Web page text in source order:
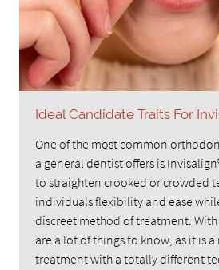
Ideal Candidate Traits For
One of the most common
a general dentist offers is
to straighten crooked or crowded
individuals flexibility and ease
discreet method of treatment.
are a lot of things to know, as it is
treatment with a totally different